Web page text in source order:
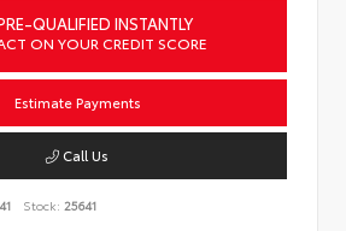
QUALIFIED INSTANTLY
ON YOUR CREDIT SCORE
Estimate Payments
Call Us
Stock: 25641